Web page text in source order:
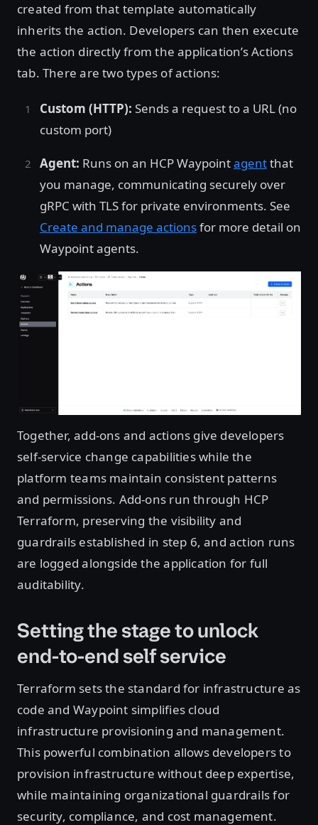
created from that template automatically
inherits the action. Developers can then execute
the action directly from the application’s Actions
tab. There are two types of actions:
Custom (HTTP): Sends a request to a URL (no
custom port)
Agent: Runs on an HCP Waypointagentthat
you manage, communicating securely over
gRPC with TLS for private environments. See
Create and manage actionsfor more detail on
Waypoint agents.
Together, add-ons and actions give developers
self-service change capabilities while the
platform teams maintain consistent patterns
and permissions. Add-ons run through HCP
Terraform, preserving the visibility and
guardrails established in step 6, and action runs
are logged alongside the application for full
auditability.
Setting the stage to unlock
end-to-end self service
Terraform sets the standard for infrastructure as
code and Waypoint simplifies cloud
infrastructure provisioning and management.
This powerful combination allows developers to
provision infrastructure without deep expertise,
while maintaining organizational guardrails for
security, compliance, and cost management.